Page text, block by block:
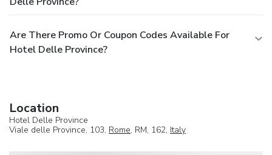
Are There Promo Or Coupon Codes Available For
Hotel Delle Province?
Location
Hotel Delle Province
Viale delle Province, 103, Rome, RM, 162, Italy